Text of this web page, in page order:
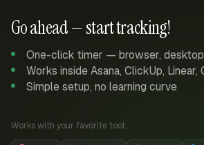
Go ahead — start tracking!
One-click timer — browser,
Works inside Asana, ClickUp, Linear,
Simple setup, no learning curve
Works with your favorite tool: